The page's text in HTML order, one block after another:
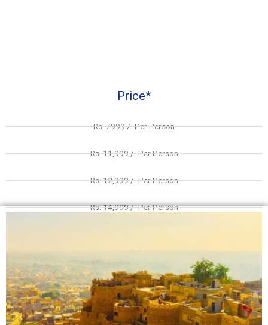
Price*
Rs. 7999 /- Per Person
Rs. 11,999 /- Per Person
Rs. 12,999 /- Per Person
Rs. 14,999 /- Per Person
Rs. 10,999 /- Per Person